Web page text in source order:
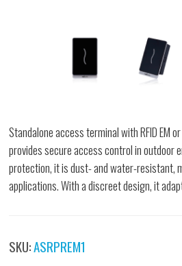
Standalone access terminal with RFID EM
provides secure access control in outdoor
protection, it is dust- and water-resistant,
applications. With a discreet design, it
SKU:ASRPREM1